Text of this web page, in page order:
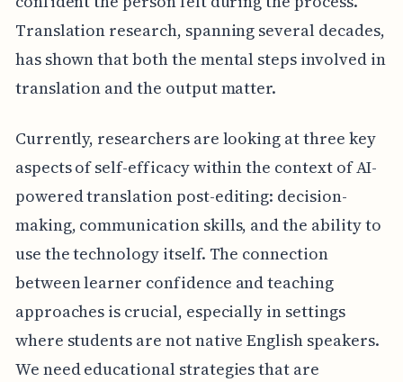
Translation research, spanning several decades,
has shown that both the mental steps involved in
translation and the output matter.
Currently, researchers are looking at three key
aspects of self-efficacy within the context of AI-
powered translation post-editing: decision-
making, communication skills, and the ability to
use the technology itself. The connection
between learner confidence and teaching
approaches is crucial, especially in settings
where students are not native English speakers.
We need educational strategies that are